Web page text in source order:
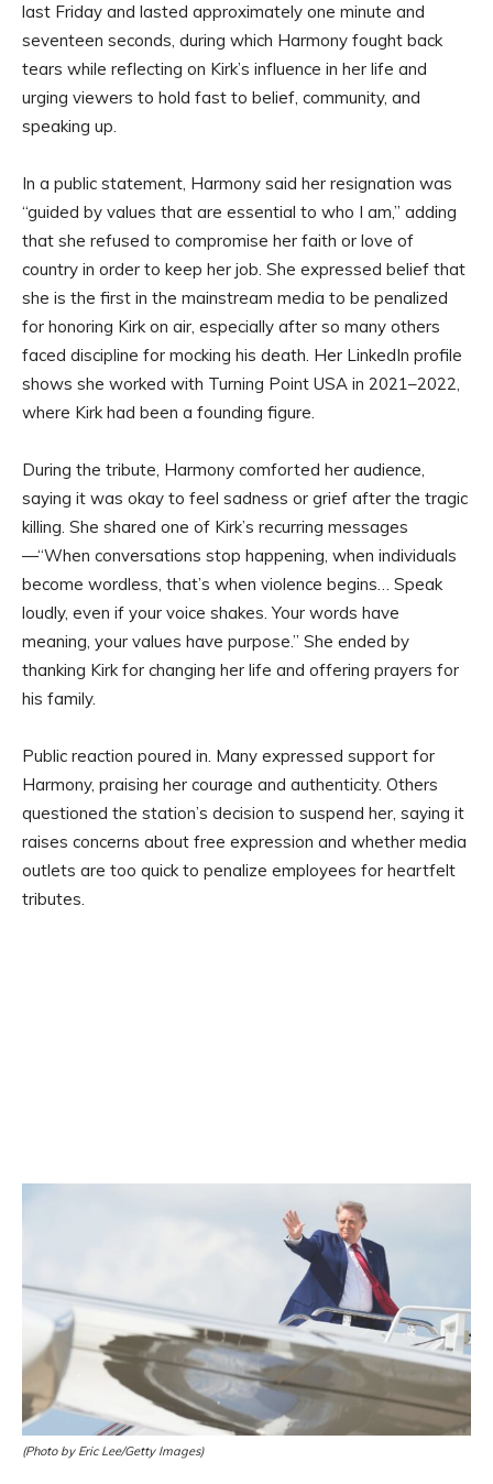
last Friday and lasted approximately one minute and
seventeen seconds, during which Harmony fought back
tears while reflecting on Kirk’s influence in her life and
urging viewers to hold fast to belief, community, and
speaking up.
In a public statement, Harmony said her resignation was
“guided by values that are essential to who I am,” adding
that she refused to compromise her faith or love of
country in order to keep her job. She expressed belief that
she is the first in the mainstream media to be penalized
for honoring Kirk on air, especially after so many others
faced discipline for mocking his death. Her LinkedIn profile
shows she worked with Turning Point USA in 2021–2022,
where Kirk had been a founding figure.
During the tribute, Harmony comforted her audience,
saying it was okay to feel sadness or grief after the tragic
killing. She shared one of Kirk’s recurring messages
—“When conversations stop happening, when individuals
become wordless, that’s when violence begins… Speak
loudly, even if your voice shakes. Your words have
meaning, your values have purpose.” She ended by
thanking Kirk for changing her life and offering prayers for
his family.
Public reaction poured in. Many expressed support for
Harmony, praising her courage and authenticity. Others
questioned the station’s decision to suspend her, saying it
raises concerns about free expression and whether media
outlets are too quick to penalize employees for heartfelt
tributes.